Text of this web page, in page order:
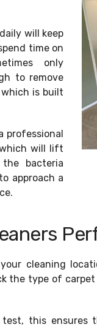
will keep
time on
only
to remove
is built
professional
will lift
bacteria
approach a
cleaning
the type of
this ensures